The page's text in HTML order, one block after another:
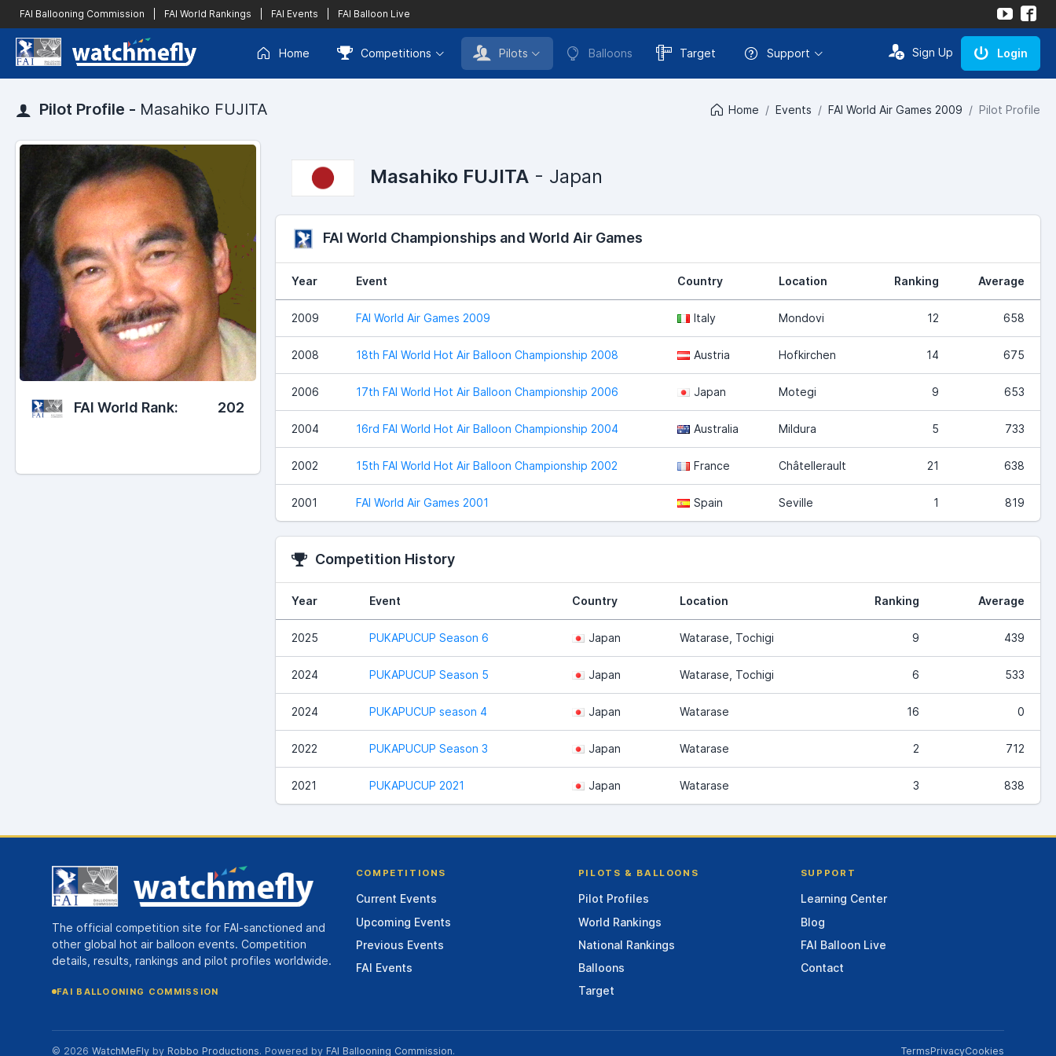
FAI Ballooning Commission FAI World Rankings FAI Events FAI Balloon Live
Home Competitions Pilots Balloons Target Support Sign Up Login
Pilot Profile - Masahiko FUJITA Home Events FAI World Air Games 2009 Pilot Profile
FAI World Rank: 202
Masahiko FUJITA - Japan
FAI World Championships and World Air Games
Year Event Country Location Ranking Average
2009 FAI World Air Games 2009 Italy Mondovi 12 658
2008 18th FAI World Hot Air Balloon Championship 2008 Austria Hofkirchen 14 675
2006 17th FAI World Hot Air Balloon Championship 2006 Japan Motegi 9 653
2004 16rd FAI World Hot Air Balloon Championship 2004 Australia Mildura 5 733
2002 15th FAI World Hot Air Balloon Championship 2002 France Châtellerault 21 638
2001 FAI World Air Games 2001 Spain Seville 1 819
Competition History
Year Event Country Location Ranking Average
2025 PUKAPUCUP Season 6 Japan Watarase, Tochigi 9 439
2024 PUKAPUCUP Season 5 Japan Watarase, Tochigi 6 533
2024 PUKAPUCUP season 4 Japan Watarase 16 0
2022 PUKAPUCUP Season 3 Japan Watarase 2 712
2021 PUKAPUCUP 2021 Japan Watarase 3 838
The official competition site for FAI-sanctioned and
other global hot air balloon events. Competition
details, results, rankings and pilot profiles worldwide.
FAI BALLOONING COMMISSION
COMPETITIONS
Current Events
Upcoming Events
Previous Events
FAI Events
PILOTS & BALLOONS
Pilot Profiles
World Rankings
National Rankings
Balloons
Target
SUPPORT
Learning Center
Blog
FAI Balloon Live
Contact
© 2026 WatchMeFly by Robbo Productions. Powered by FAI Ballooning Commission. TermsPrivacyCookies